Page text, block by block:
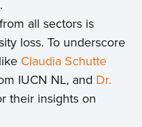
all sectors is
loss. To underscore
Claudia Schutte
IUCN NL, and Dr.
their insights on